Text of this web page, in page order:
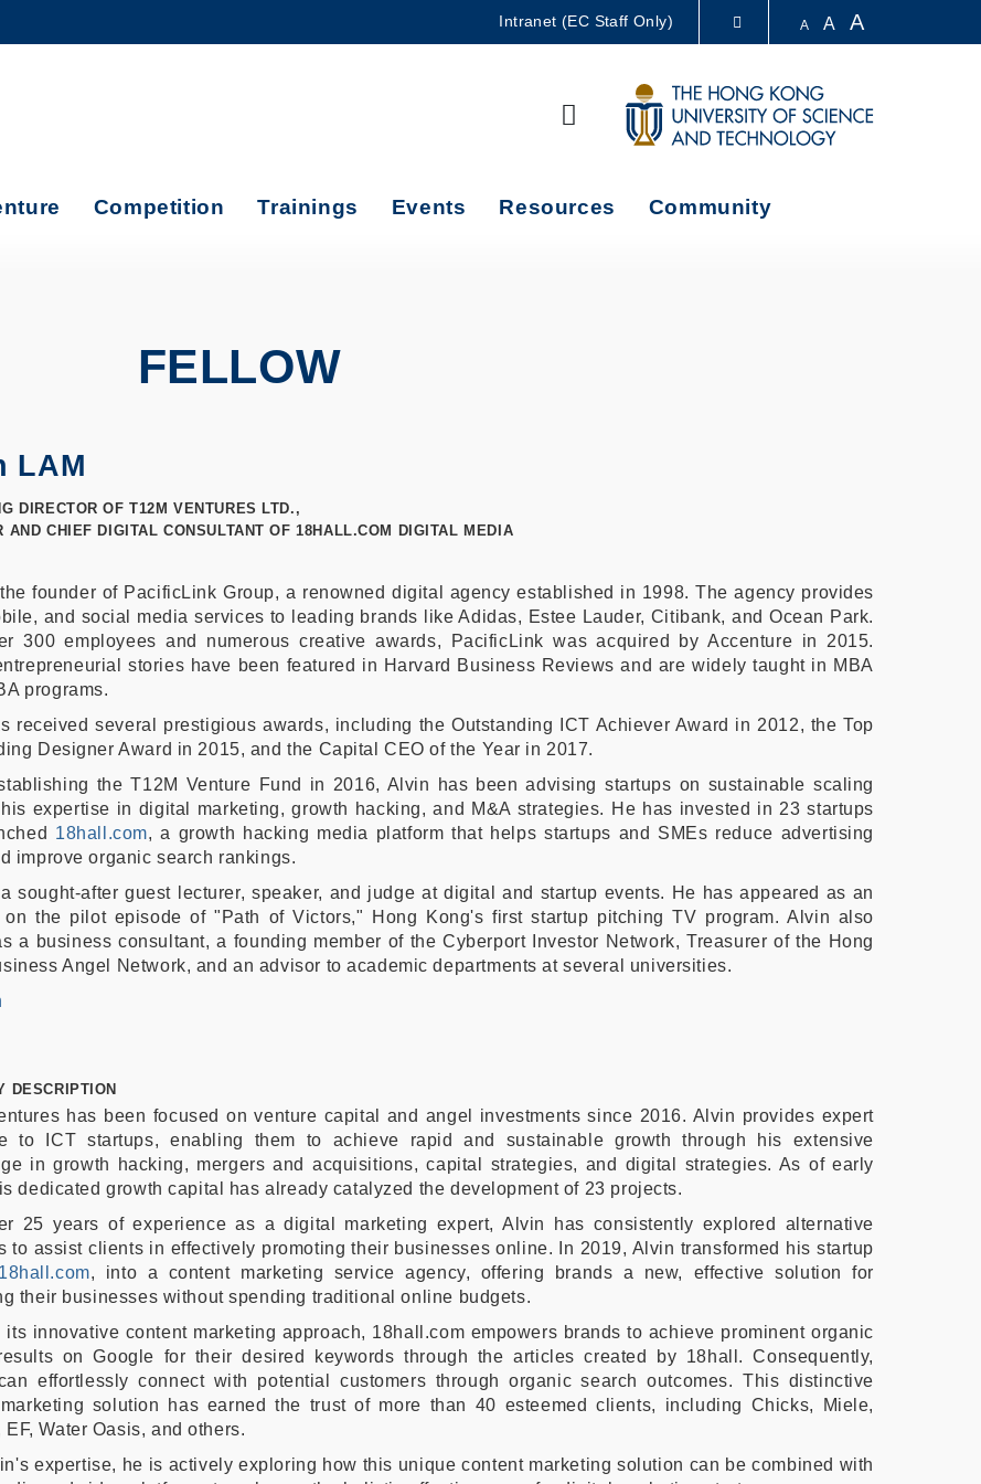
MORE ABOUT HKUST
LIBRARY
ABOUT HKUST
Intranet (EC Staff Only) A A A
Competition Trainings Events Resources
Community
FELLOW
LAM
DIRECTOR OF T12M VENTURES LTD.,
AND CHIEF DIGITAL CONSULTANT OF 18HALL.COM DIGITAL MEDIA
founder of PacificLink Group, a renowned digital agency established in 1998. The agency provides
and social media services to leading brands like Adidas, Estee Lauder, Citibank, and Ocean Park.
300 employees and numerous creative awards, PacificLink was acquired by Accenture in 2015.
stories have been featured in Harvard Business Reviews and are widely taught in MBA
programs.
received several prestigious awards, including the Outstanding ICT Achiever Award in 2012, the Top
Designer Award in 2015, and the Capital CEO of the Year in 2017.
the T12M Venture Fund in 2016, Alvin has been advising startups on sustainable scaling
expertise in digital marketing, growth hacking, and M&A strategies. He has invested in 23 startups
18hall.com, a growth hacking media platform that helps startups and SMEs reduce advertising
improve organic search rankings.
sought-after guest lecturer, speaker, and judge at digital and startup events. He has appeared as an
on the pilot episode of "Path of Victors," Hong Kong's first startup pitching TV program. Alvin also
a business consultant, a founding member of the Cyberport Investor Network, Treasurer of the Hong
Angel Network, and an advisor to academic departments at several universities.
DESCRIPTION
has been focused on venture capital and angel investments since 2016. Alvin provides expert
to ICT startups, enabling them to achieve rapid and sustainable growth through his extensive
in growth hacking, mergers and acquisitions, capital strategies, and digital strategies. As of early
dedicated growth capital has already catalyzed the development of 23 projects.
25 years of experience as a digital marketing expert, Alvin has consistently explored alternative
to assist clients in effectively promoting their businesses online. In 2019, Alvin transformed his startup
18hall.com, into a content marketing service agency, offering brands a new, effective solution for
their businesses without spending traditional online budgets.
its innovative content marketing approach, 18hall.com empowers brands to achieve prominent organic
on Google for their desired keywords through the articles created by 18hall. Consequently,
effortlessly connect with potential customers through organic search outcomes. This distinctive
solution has earned the trust of more than 40 esteemed clients, including Chicks, Miele,
EF, Water Oasis, and others.
expertise, he is actively exploring how this unique content marketing solution can be combined with